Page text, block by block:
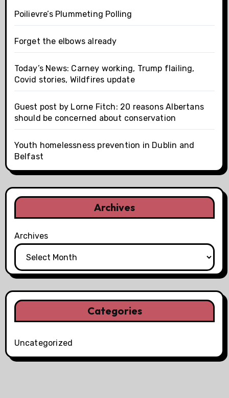
Poilievre’s Plummeting Polling
Forget the elbows already
Today’s News: Carney working, Trump flailing,
Covid stories, Wildfires update
Guest post by Lorne Fitch: 20 reasons Albertans
should be concerned about conservation
Youth homelessness prevention in Dublin and
Belfast
Archives
Archives
Categories
Uncategorized